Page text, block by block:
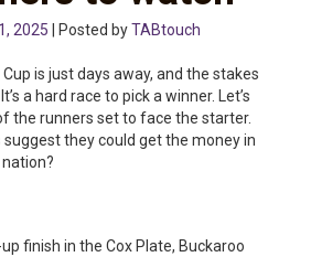
2025 | Posted byTABtouch
is just days away, and the stakes
a hard race to pick a winner. Let’s
the runners set to face the starter.
suggest they could get the money in
finish in the Cox Plate, Buckaroo